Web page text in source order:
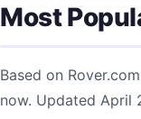
Most
Based on
now. Updated April